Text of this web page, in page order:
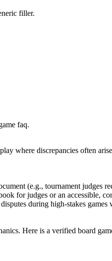
filler.
faq.
where discrepancies often
(e.g., tournament judges
for judges or an accessible,
during high-stakes games
Here is a verified board